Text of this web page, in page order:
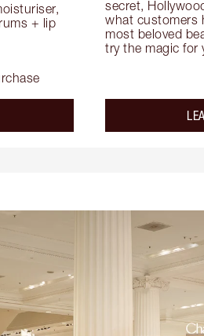
+ lip
the
secret,
what customers
most beloved
try the magic for